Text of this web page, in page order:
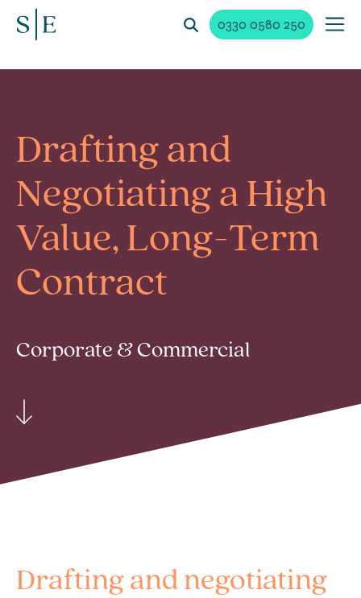
0330 0580 250
Drafting and
Negotiating a High
Value, Long-Term
Contract
Corporate & Commercial
Drafting and negotiating